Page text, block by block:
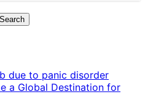
Search
due to panic disorder
a Global Destination for